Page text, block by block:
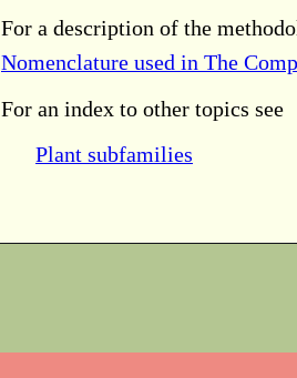
For a description of the
Nomenclature used in The
For an index to other topics see
Plant subfamilies